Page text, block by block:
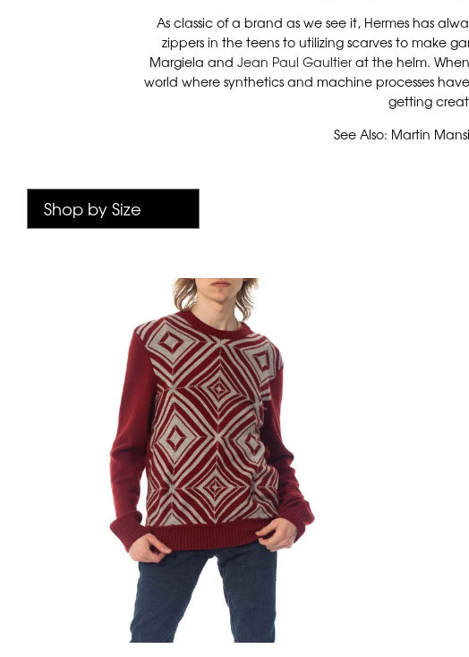
As classic of a brand as we see it, Hermes has
zippers in the teens to utilizing scarves to make
Margiela and Jean Paul Gaultier at the helm.
world where synthetics and machine processes
getting
See Also: Martin